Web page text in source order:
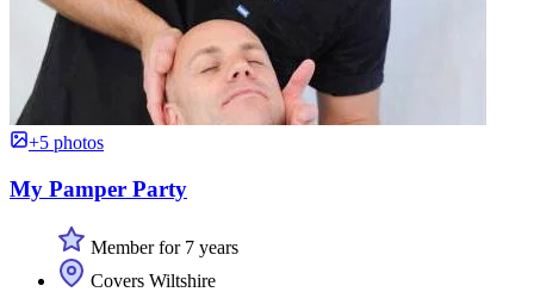
+5 photos
My Pamper Party
Member for 7 years
Covers Wiltshire